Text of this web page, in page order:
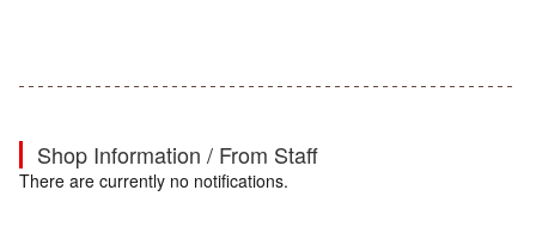
Shop Information / From Staff
There are currently no notifications.